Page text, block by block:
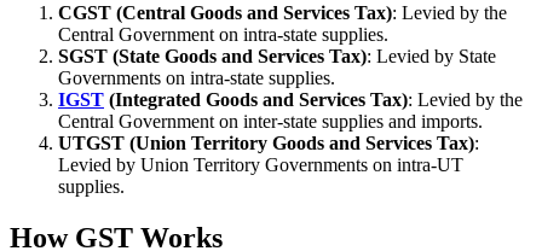
CGST (Central Goods and Services Tax): Levied by the
Central Government on intra-state supplies.
SGST (State Goods and Services Tax): Levied by State
Governments on intra-state supplies.
IGST (Integrated Goods and Services Tax): Levied by the
Central Government on inter-state supplies and imports.
UTGST (Union Territory Goods and Services Tax):
Levied by Union Territory Governments on intra-UT
supplies.
How GST Works